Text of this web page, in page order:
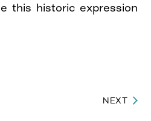
this historic expression
NEXT